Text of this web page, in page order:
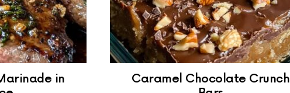
in
Caramel Chocolate Crunch